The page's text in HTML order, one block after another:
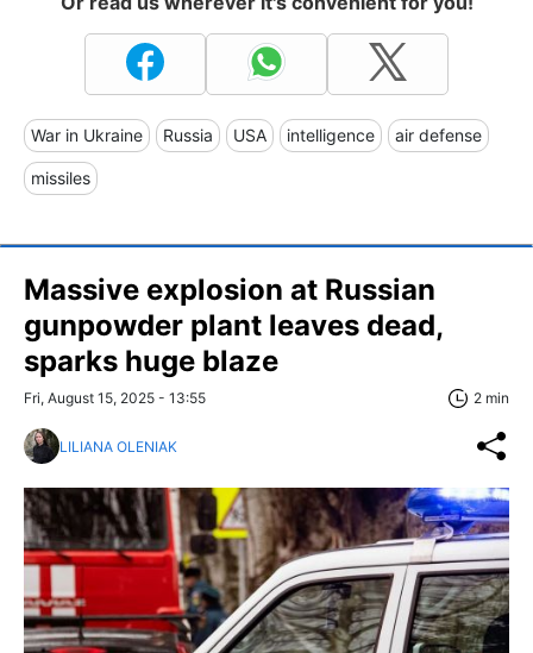
War in Ukraine Russia USA intelligence air defense
missiles
Massive explosion at Russian
gunpowder plant leaves dead,
sparks huge blaze
Fri, August 15, 2025 - 13:55 2 min
LILIANA OLENIAK